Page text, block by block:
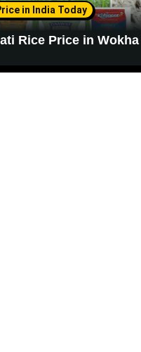
in India Today
Rice Price in Wokha